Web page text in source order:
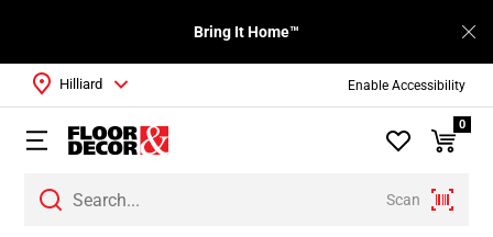
Enable Accessibility
Bring It Home™
Scan
Hilliard
0